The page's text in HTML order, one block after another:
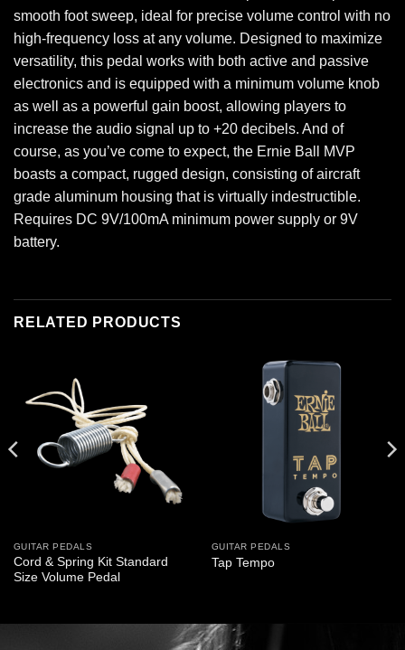
smooth foot sweep, ideal for precise volume control with no
high-frequency loss at any volume. Designed to maximize
versatility, this pedal works with both active and passive
electronics and is equipped with a minimum volume knob
as well as a powerful gain boost, allowing players to
increase the audio signal up to +20 decibels. And of
course, as you’ve come to expect, the Ernie Ball MVP
boasts a compact, rugged design, consisting of aircraft
grade aluminum housing that is virtually indestructible.
Requires DC 9V/100mA minimum power supply or 9V
battery.
RELATED PRODUCTS
GUITAR PEDALS
Cord & Spring Kit Standard
Size Volume Pedal
GUITAR PEDALS
Tap Tempo